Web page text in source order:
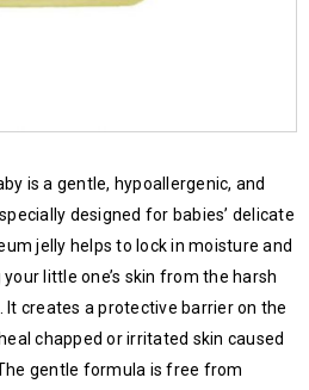
is a gentle, hypoallergenic, and
designed for babies’ delicate
jelly helps to lock in moisture and
little one’s skin from the harsh
creates a protective barrier on the
chapped or irritated skin caused
gentle formula is free from